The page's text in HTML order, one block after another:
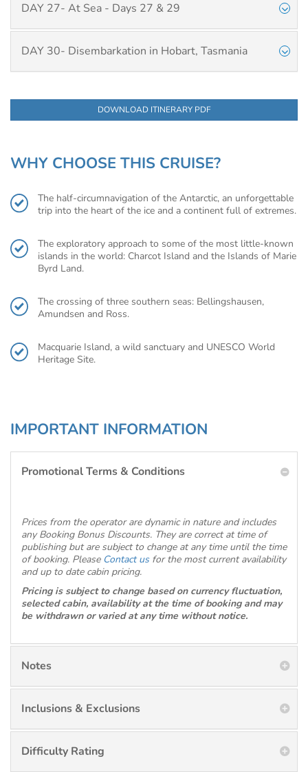
DAY 27- At Sea - Days 27 & 29
DAY 30- Disembarkation in Hobart, Tasmania
DOWNLOAD ITINERARY PDF
WHY CHOOSE THIS CRUISE?
The half-circumnavigation of the Antarctic, an unforgettable
trip into the heart of the ice and a continent full of extremes.
The exploratory approach to some of the most little-known
islands in the world: Charcot Island and the Islands of Marie
Byrd Land.
The crossing of three southern seas: Bellingshausen,
Amundsen and Ross.
Macquarie Island, a wild sanctuary and UNESCO World
Heritage Site.
IMPORTANT INFORMATION
Promotional Terms & Conditions
Prices from the operator are dynamic in nature and includes
any Booking Bonus Discounts. They are correct at time of
publishing but are subject to change at any time until the time
of booking. Please Contact usfor the most current availability
and up to date cabin pricing.
Pricing is subject to change based on currency fluctuation,
selected cabin, availability at the time of booking and may
be withdrawn or varied at any time without notice.
Notes
Inclusions & Exclusions
Difficulty Rating